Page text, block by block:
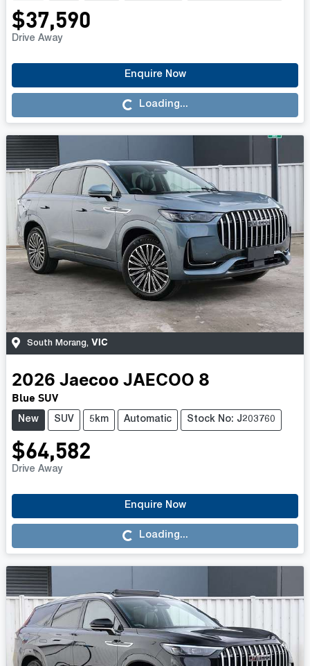
$37,590
Drive Away
Enquire Now
Loading... Loading...
South Morang, VIC
2026 Jaecoo JAECOO 8
Blue SUV
New SUV 5km Automatic Stock No: J203760
$64,582
Drive Away
Enquire Now
Loading... Loading...